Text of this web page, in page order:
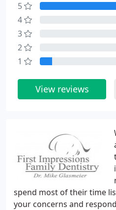
spend most of their time
your concerns and
5
4
3
2
1
View reviews